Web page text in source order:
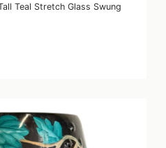
Teal Stretch Glass Swung